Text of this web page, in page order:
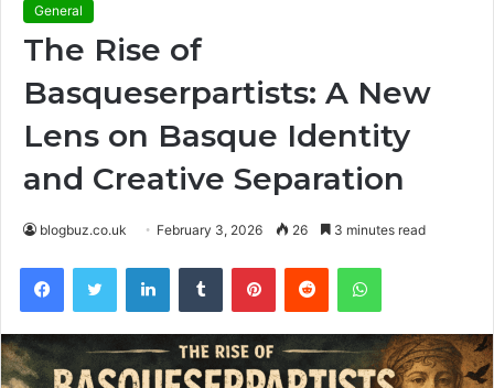
General
The Rise of
Basqueserpartists: A New
Lens on Basque Identity
and Creative Separation
blogbuz.co.uk February 3, 2026 26 3 minutes read
FacebookTwitter LinkedInTumblr PinterestReddit WhatsApp